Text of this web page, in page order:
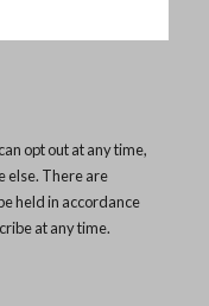
opt out at any time,
else. There are
held in accordance
at any time.